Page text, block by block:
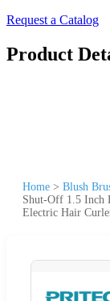
Request a Catalog
Product
Home > Blush
Shut-Off 1.5 Inch
Electric Hair